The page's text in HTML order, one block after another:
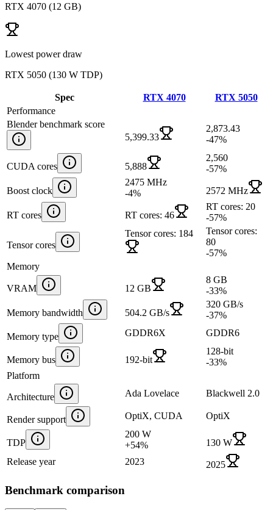
RTX 4070 (12 GB)
Lowest power draw
RTX 5050 (130 W TDP)
Spec RTX 4070
RTX 5050
Performance
Blender benchmark score
5,399.33
2,873.43
-47%
CUDA cores 5,888
2,560
-57%
Boost clock
2475 MHz
-4% 2572 MHz
RT cores RT cores: 46
RT cores: 20
-57%
Tensor cores
Tensor cores: 184
Tensor cores:
80
-57%
Memory
VRAM 12 GB
8 GB
-33%
Memory bandwidth 504.2 GB/s
320 GB/s
-37%
Memory type GDDR6X GDDR6
Memory bus 192-bit
128-bit
-33%
Platform
Architecture Ada Lovelace Blackwell 2.0
Render support OptiX, CUDA OptiX
TDP
200 W
+54%
130 W
Release year
2023 2025
Benchmark comparison